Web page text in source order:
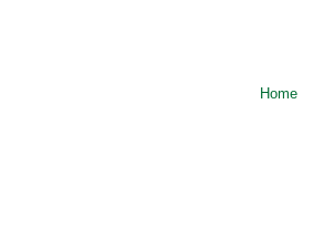
Home